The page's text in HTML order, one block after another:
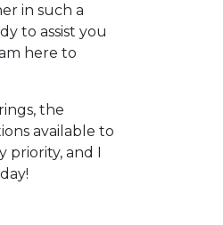
in such a
to assist you
here to
the
available to
priority, and I